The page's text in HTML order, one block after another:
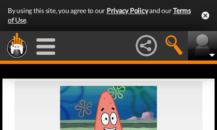
By using this site, you agree to our Privacy Policyand ourTerms
of Use.